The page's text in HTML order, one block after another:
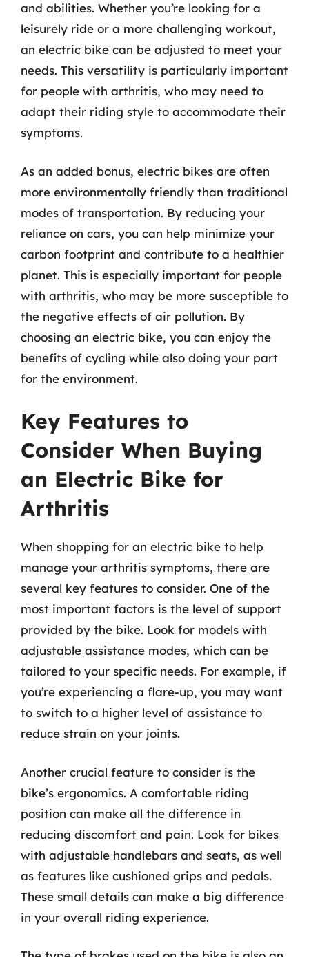
and abilities. Whether you’re looking for a
leisurely ride or a more challenging workout,
an electric bike can be adjusted to meet your
needs. This versatility is particularly important
for people with arthritis, who may need to
adapt their riding style to accommodate their
symptoms.
As an added bonus, electric bikes are often
more environmentally friendly than traditional
modes of transportation. By reducing your
reliance on cars, you can help minimize your
carbon footprint and contribute to a healthier
planet. This is especially important for people
with arthritis, who may be more susceptible to
the negative effects of air pollution. By
choosing an electric bike, you can enjoy the
benefits of cycling while also doing your part
for the environment.
Key Features to
Consider When Buying
an Electric Bike for
Arthritis
When shopping for an electric bike to help
manage your arthritis symptoms, there are
several key features to consider. One of the
most important factors is the level of support
provided by the bike. Look for models with
adjustable assistance modes, which can be
tailored to your specific needs. For example, if
you’re experiencing a flare-up, you may want
to switch to a higher level of assistance to
reduce strain on your joints.
Another crucial feature to consider is the
bike’s ergonomics. A comfortable riding
position can make all the difference in
reducing discomfort and pain. Look for bikes
with adjustable handlebars and seats, as well
as features like cushioned grips and pedals.
These small details can make a big difference
in your overall riding experience.